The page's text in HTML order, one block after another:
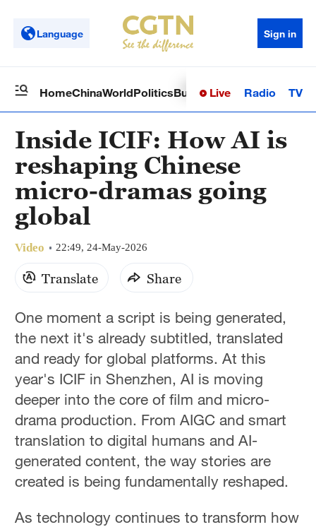
Language Sign in
HomeChinaWorldPoliticsBusinessSci-TechHealth
Live Radio TV
Inside ICIF: How AI is
reshaping Chinese
micro-dramas going
global
Video 22:49, 24-May-2026
Translate Share
One moment a script is being generated,
the next it's already subtitled, translated
and ready for global platforms. At this
year's ICIF in Shenzhen, AI is moving
deeper into the core of film and micro-
drama production. From AIGC and smart
translation to digital humans and AI-
generated content, the way stories are
created is being fundamentally reshaped.
As technology continues to transform how